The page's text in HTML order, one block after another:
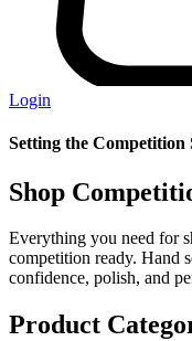
Login
Setting the Competition
Shop
Everything you need for
competition ready. Hand
confidence, polish, and
Product